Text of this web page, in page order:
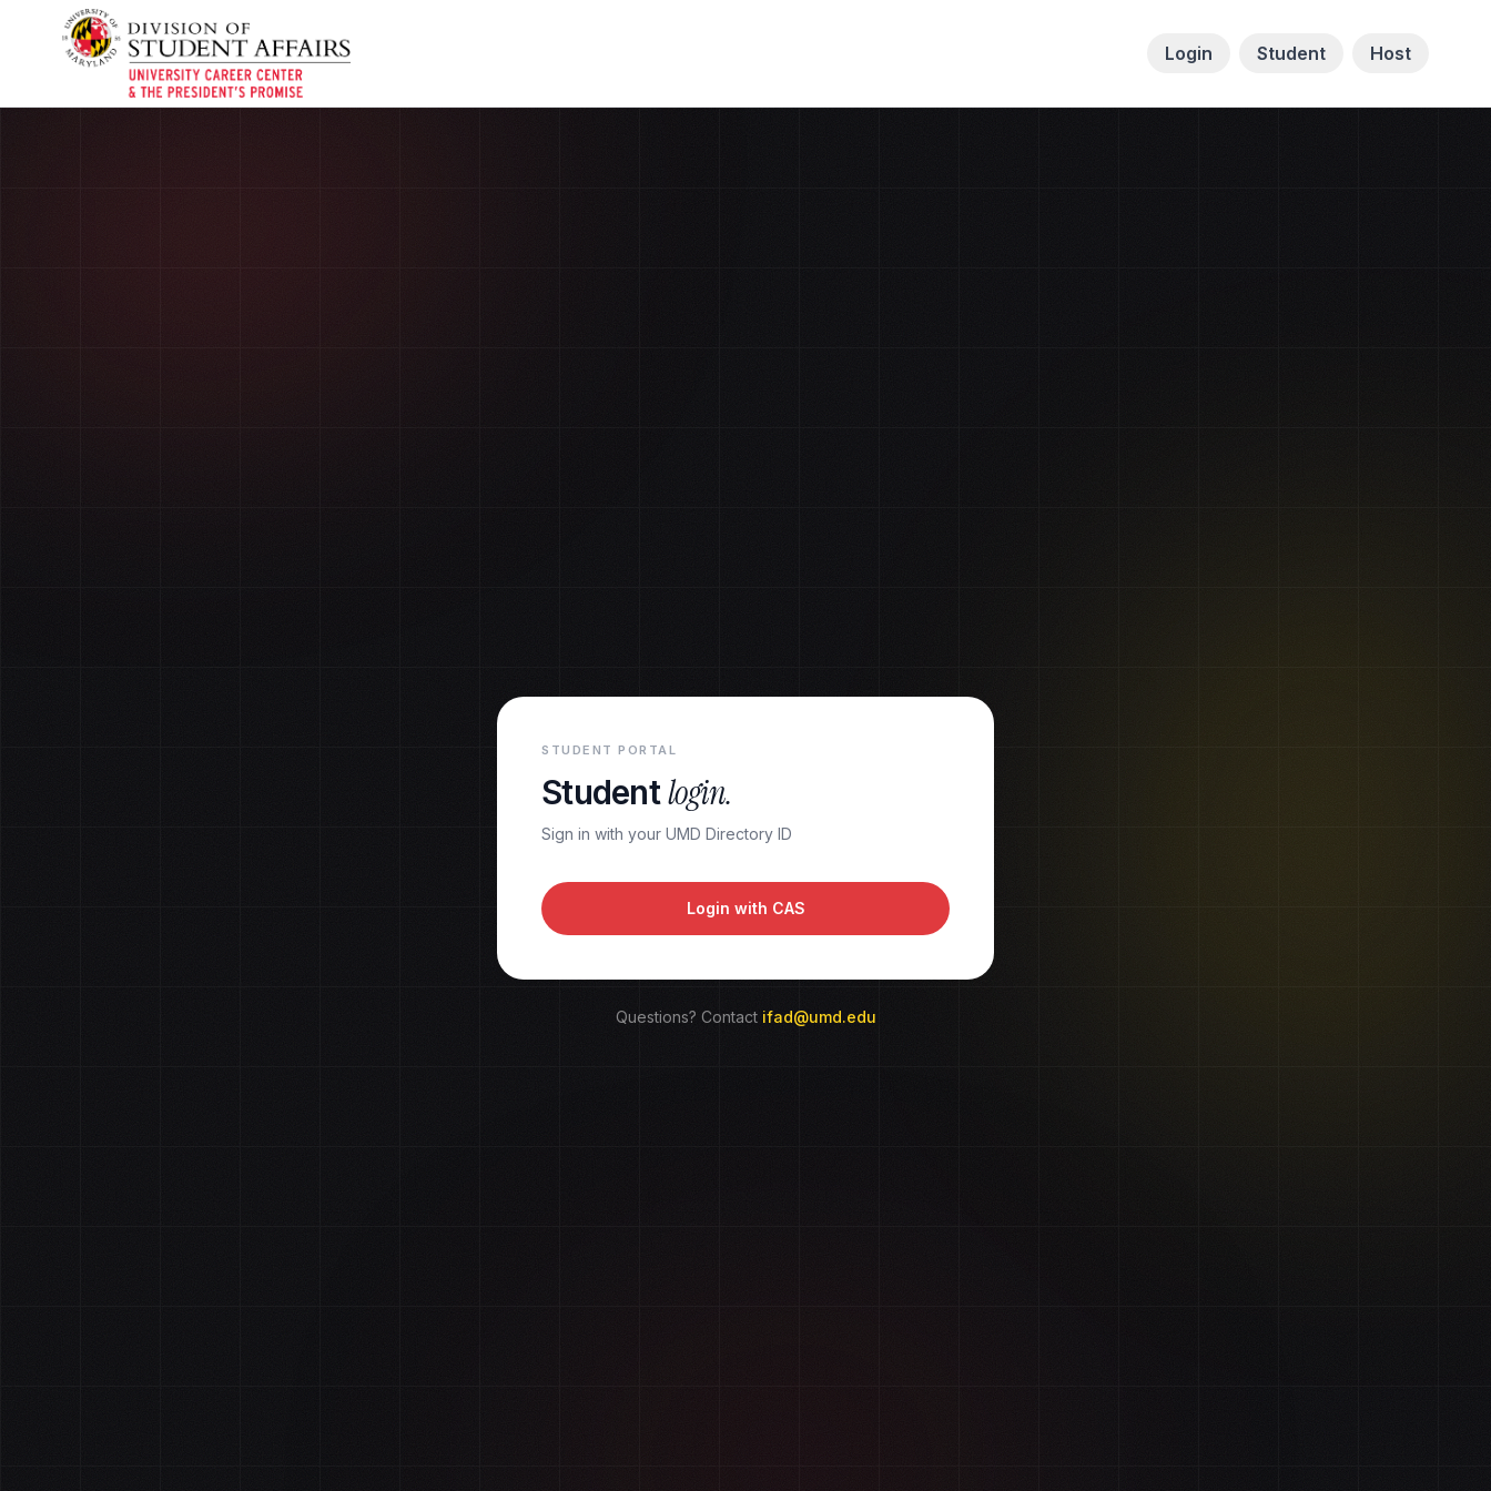
Login Student Host
STUDENT PORTAL
Studentlogin.
Sign in with your UMD Directory ID
Login with CAS
Questions? Contact ifad@umd.edu